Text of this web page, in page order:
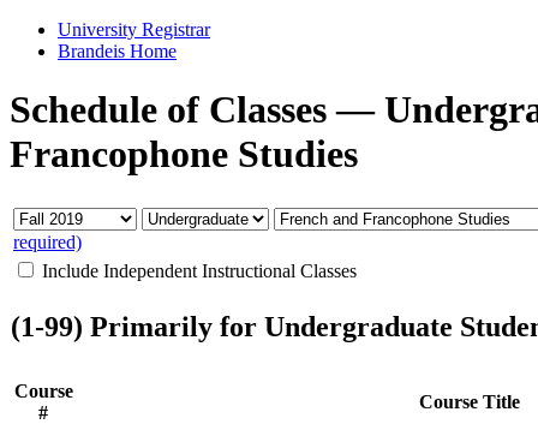
University Registrar
Brandeis Home
Schedule of Classes—
Francophone Studies
required)
Include Independent Instructional Classes
(1-99) Primarily for Undergraduate
Course
#
Course Title